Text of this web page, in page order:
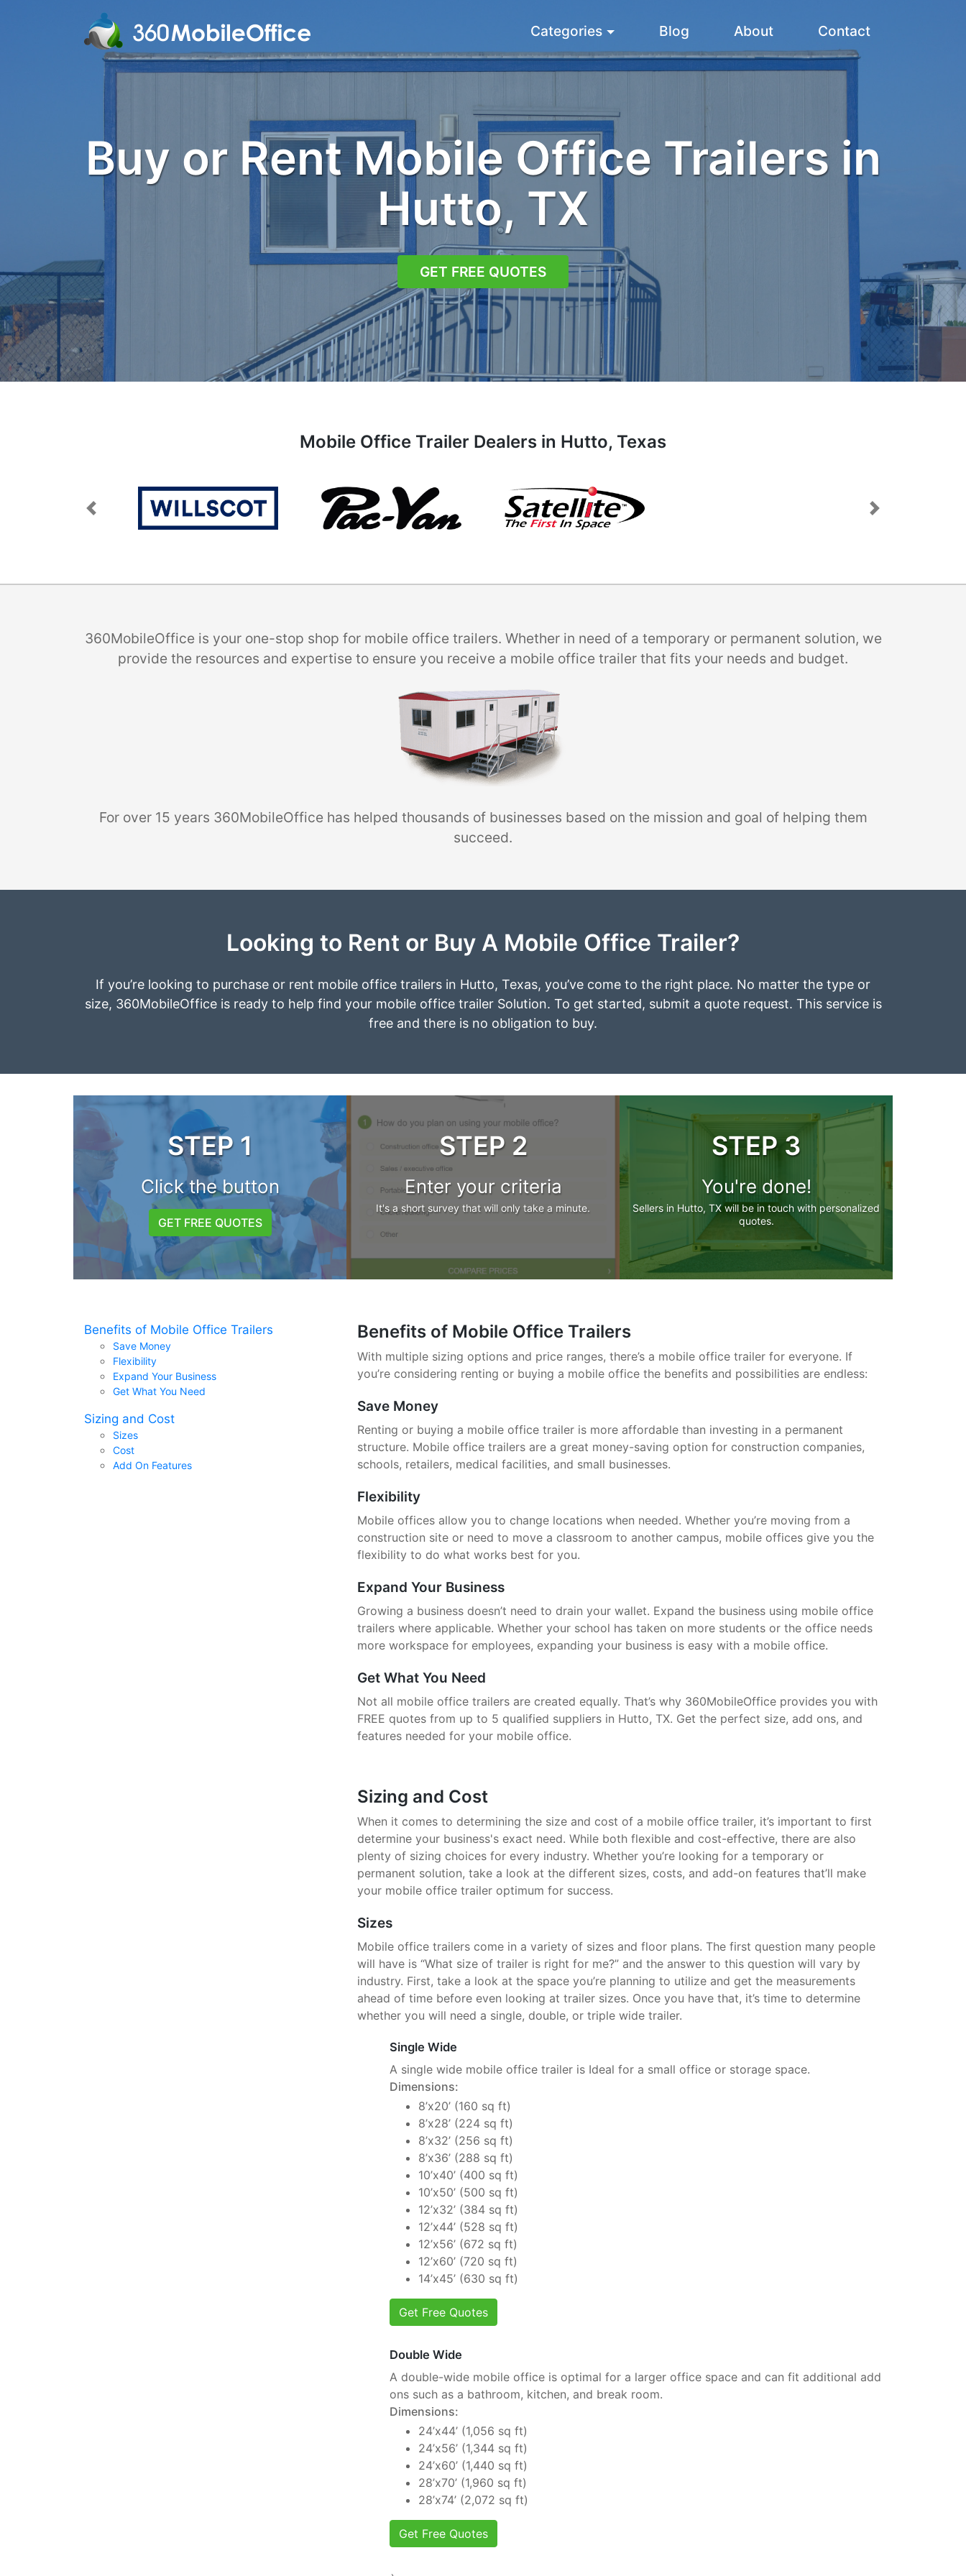
Categories Blog About Contact
Buy or Rent Mobile Office Trailers in
Hutto, TX
GET FREE QUOTES
Mobile Office Trailer Dealers in Hutto, Texas
Previous Next
360MobileOffice is your one-stop shop for mobile office trailers. Whether in need of a temporary or permanent solution, we
provide the resources and expertise to ensure you receive a mobile office trailer that fits your needs and budget.
For over 15 years 360MobileOffice has helped thousands of businesses based on the mission and goal of helping them
succeed.
Looking to Rent or Buy A Mobile Office Trailer?
If you’re looking to purchase or rent mobile office trailers in Hutto, Texas, you’ve come to the right place. No matter the type or
size, 360MobileOffice is ready to help find your mobile office trailer Solution. To get started, submit a quote request. This service is
free and there is no obligation to buy.
STEP 1
Click the button
GET FREE QUOTES
STEP 2
Enter your criteria
It's a short survey that will only take a minute.
STEP 3
You're done!
Sellers in Hutto, TX will be in touch with personalized
quotes.
Benefits of Mobile Office Trailers
Save Money
Flexibility
Expand Your Business
Get What You Need
Sizing and Cost
Sizes
Cost
Add On Features
Benefits of Mobile Office Trailers
With multiple sizing options and price ranges, there’s a mobile office trailer for everyone. If
you’re considering renting or buying a mobile office the benefits and possibilities are endless:
Save Money
Renting or buying a mobile office trailer is more affordable than investing in a permanent
structure. Mobile office trailers are a great money-saving option for construction companies,
schools, retailers, medical facilities, and small businesses.
Flexibility
Mobile offices allow you to change locations when needed. Whether you’re moving from a
construction site or need to move a classroom to another campus, mobile offices give you the
flexibility to do what works best for you.
Expand Your Business
Growing a business doesn’t need to drain your wallet. Expand the business using mobile office
trailers where applicable. Whether your school has taken on more students or the office needs
more workspace for employees, expanding your business is easy with a mobile office.
Get What You Need
Not all mobile office trailers are created equally. That’s why 360MobileOffice provides you with
FREE quotes from up to 5 qualified suppliers in Hutto, TX. Get the perfect size, add ons, and
features needed for your mobile office.
Sizing and Cost
When it comes to determining the size and cost of a mobile office trailer, it’s important to first
determine your business's exact need. While both flexible and cost-effective, there are also
plenty of sizing choices for every industry. Whether you’re looking for a temporary or
permanent solution, take a look at the different sizes, costs, and add-on features that’ll make
your mobile office trailer optimum for success.
Sizes
Mobile office trailers come in a variety of sizes and floor plans. The first question many people
will have is “What size of trailer is right for me?” and the answer to this question will vary by
industry. First, take a look at the space you’re planning to utilize and get the measurements
ahead of time before even looking at trailer sizes. Once you have that, it’s time to determine
whether you will need a single, double, or triple wide trailer.
Single Wide
A single wide mobile office trailer is Ideal for a small office or storage space.
Dimensions:
8’x20’ (160 sq ft)
8’x28’ (224 sq ft)
8’x32’ (256 sq ft)
8’x36’ (288 sq ft)
10’x40’ (400 sq ft)
10’x50’ (500 sq ft)
12’x32’ (384 sq ft)
12’x44’ (528 sq ft)
12’x56’ (672 sq ft)
12’x60’ (720 sq ft)
14’x45’ (630 sq ft)
Get Free Quotes
Double Wide
A double-wide mobile office is optimal for a larger office space and can fit additional add
ons such as a bathroom, kitchen, and break room.
Dimensions:
24’x44’ (1,056 sq ft)
24’x56’ (1,344 sq ft)
24’x60’ (1,440 sq ft)
28’x70’ (1,960 sq ft)
28’x74’ (2,072 sq ft)
Get Free Quotes